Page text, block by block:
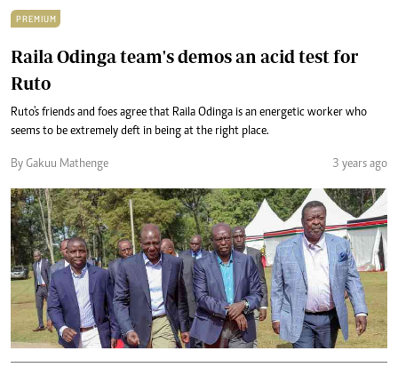
PREMIUM
Raila Odinga team's demos an acid test for
Ruto
Ruto's friends and foes agree that Raila Odinga is an energetic worker who
seems to be extremely deft in being at the right place.
By Gakuu Mathenge 3 years ago